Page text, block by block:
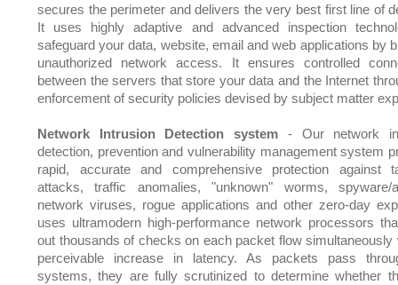
secures the perimeter and delivers the very best first line of
It uses highly adaptive and advanced inspection
safeguard your data, website, email and web applications by
unauthorized network access. It ensures controlled
between the servers that store your data and the Internet
enforcement of security policies devised by subject matter
Network Intrusion Detection system - Our network
detection, prevention and vulnerability management system
rapid, accurate and comprehensive protection against
attacks, traffic anomalies, "unknown" worms, spyware/
network viruses, rogue applications and other zero-day
uses ultramodern high-performance network processors
out thousands of checks on each packet flow simultaneously
perceivable increase in latency. As packets pass
systems, they are fully scrutinized to determine whether